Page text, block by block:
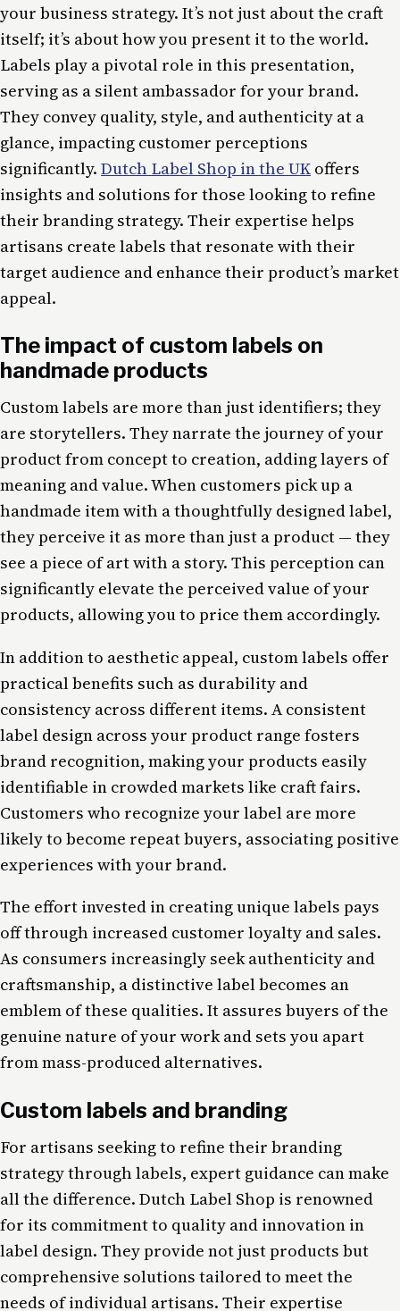
your business strategy. It’s not just about the craft
itself; it’s about how you present it to the world.
Labels play a pivotal role in this presentation,
serving as a silent ambassador for your brand.
They convey quality, style, and authenticity at a
glance, impacting customer perceptions
significantly. Dutch Label Shop in the UK offers
insights and solutions for those looking to refine
their branding strategy. Their expertise helps
artisans create labels that resonate with their
target audience and enhance their product’s market
appeal.
The impact of custom labels on
handmade products
Custom labels are more than just identifiers; they
are storytellers. They narrate the journey of your
product from concept to creation, adding layers of
meaning and value. When customers pick up a
handmade item with a thoughtfully designed label,
they perceive it as more than just a product — they
see a piece of art with a story. This perception can
significantly elevate the perceived value of your
products, allowing you to price them accordingly.
In addition to aesthetic appeal, custom labels offer
practical benefits such as durability and
consistency across different items. A consistent
label design across your product range fosters
brand recognition, making your products easily
identifiable in crowded markets like craft fairs.
Customers who recognize your label are more
likely to become repeat buyers, associating positive
experiences with your brand.
The effort invested in creating unique labels pays
off through increased customer loyalty and sales.
As consumers increasingly seek authenticity and
craftsmanship, a distinctive label becomes an
emblem of these qualities. It assures buyers of the
genuine nature of your work and sets you apart
from mass-produced alternatives.
Custom labels and branding
For artisans seeking to refine their branding
strategy through labels, expert guidance can make
all the difference. Dutch Label Shop is renowned
for its commitment to quality and innovation in
label design. They provide not just products but
comprehensive solutions tailored to meet the
needs of individual artisans. Their expertise